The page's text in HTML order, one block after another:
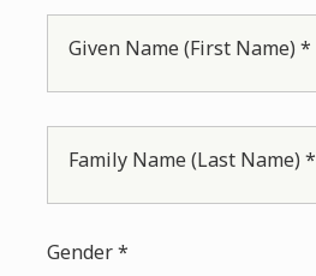
Given Name (First Name) *
Family Name (Last Name) *
Gender *